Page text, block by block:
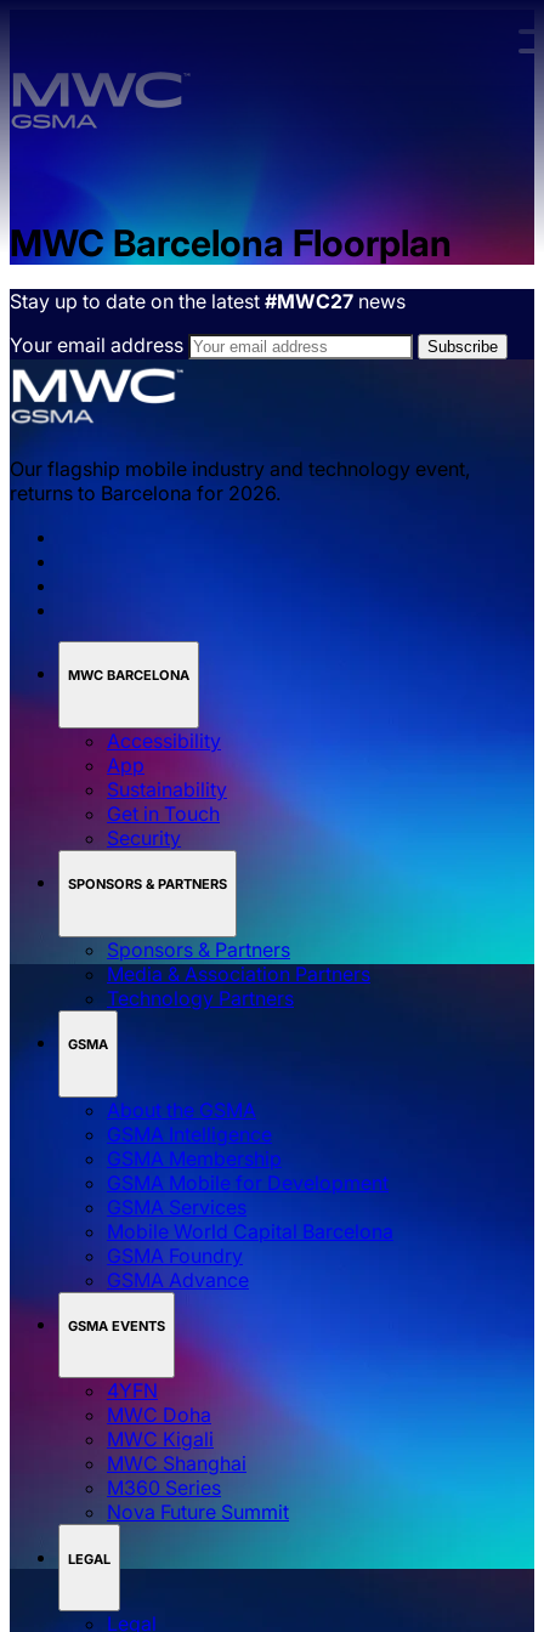
MWC Barcelona Floorplan
Stay up to date on the latest #MWC27 news
Your email address
Our flagship mobile industry and technology event,
returns to Barcelona for 2026.
MWC BARCELONA
Accessibility
App
Sustainability
Get in Touch
Security
SPONSORS & PARTNERS
Sponsors & Partners
Media & Association Partners
Technology Partners
GSMA
About the GSMA
GSMA Intelligence
GSMA Membership
GSMA Mobile for Development
GSMA Services
Mobile World Capital Barcelona
GSMA Foundry
GSMA Advance
GSMA EVENTS
4YFN
MWC Doha
MWC Kigali
MWC Shanghai
M360 Series
Nova Future Summit
LEGAL
Legal